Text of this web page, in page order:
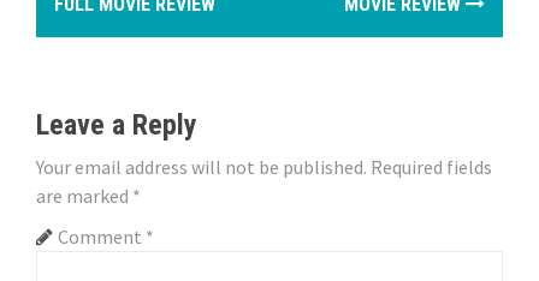
s
n
a
v
Leave a Reply
Your email address will not be published. Required fields
are marked *
Comment *